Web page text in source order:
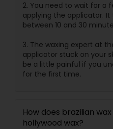
2. You need to wait for a
applying the applicator. It
between 10 and 30
3. The waxing expert at
applicator stuck on your
be a little painful if you
for the first time.
How does brazilian
hollywood wax?